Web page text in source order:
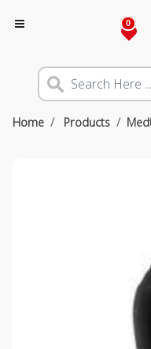
0
Home Products